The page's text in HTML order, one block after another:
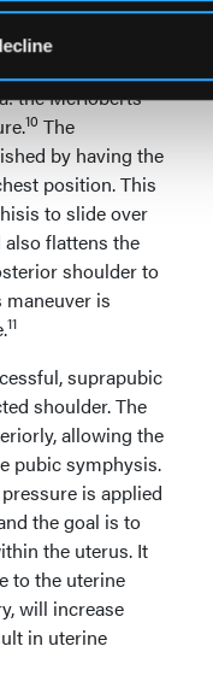
dystocia.
the McRoberts
10 The
by having the
position. This
to slide over
also flattens the
shoulder to
maneuver is
11
suprapubic
shoulder. The
allowing the
pubic symphysis.
is applied
the goal is to
the uterus. It
to the uterine
will increase
in uterine